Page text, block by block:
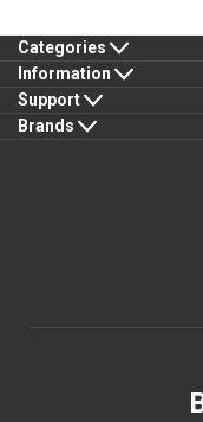
Categories
Information
Support
Brands